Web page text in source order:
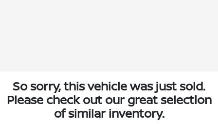
So sorry, this vehicle was just sold.
Please check out our great selection
of similar inventory.